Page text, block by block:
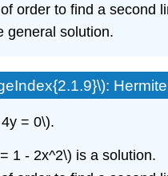
order to find a second
general solution.
= 0\).
1 - 2x^2\) is a solution.